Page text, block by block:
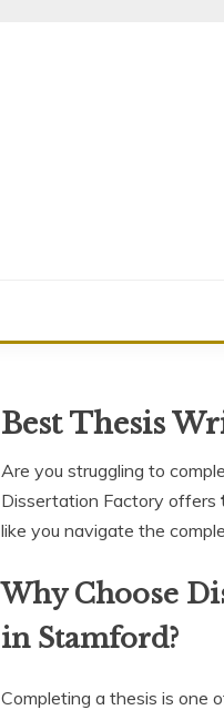
Best Thesis
Are you struggling to
Dissertation Factory offers
like you navigate the
Why Choose
in Stamford?
Completing a thesis is one